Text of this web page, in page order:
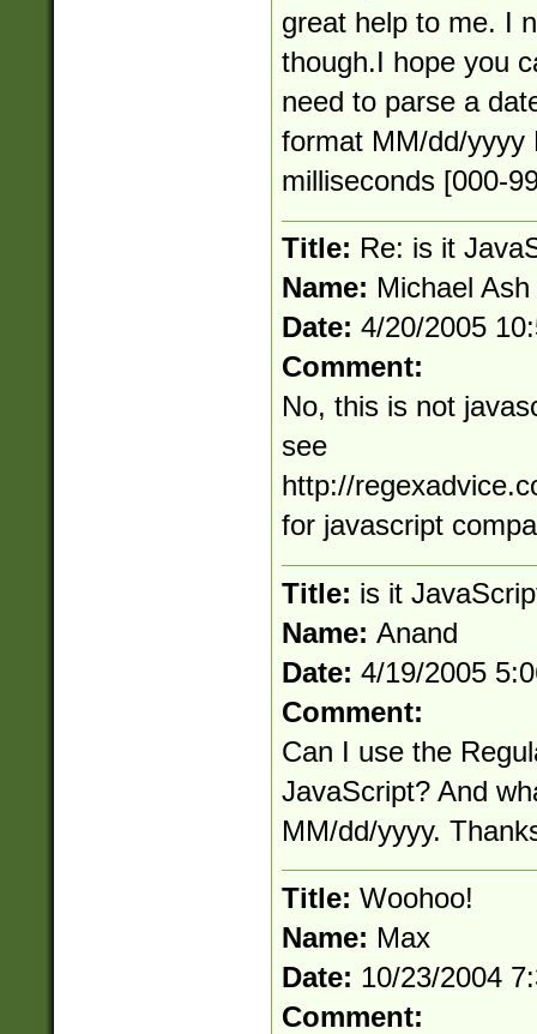
great help to me. I
though.I hope you
need to parse a
format MM/dd/yyyy
milliseconds [000-
Title: Re: is it
Name: Michael Ash
Date: 4/20/2005
Comment:
No, this is not
see
http://
for javascript
Title: is it
Name: Anand
Date: 4/19/2005
Comment:
Can I use the
JavaScript? And
MM/dd/yyyy.
Title: Woohoo!
Name: Max
Date: 10/23/2004
Comment: